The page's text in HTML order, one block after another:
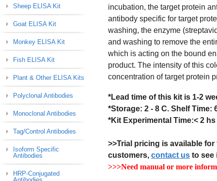
Sheep ELISA Kit
Goat ELISA Kit
Monkey ELISA Kit
Fish ELISA Kit
Plant & Other ELISA Kits
Polyclonal Antibodies
Monoclonal Antibodies
Tag/Control Antibodies
Isoform Specific
Antibodies
HRP-Conjugated
incubation, the target protein
antibody specific for target
washing, the enzyme
and washing to remove the
which is acting on the bound
product. The intensity of this
concentration of target protein
*Lead time of this kit is 1-2
*Storage: 2 - 8 C. Shelf Time:
*Kit Experimental Time:< 2 hs
>>Trial pricing is available
customers, contact us to see
>>>Need manual or more